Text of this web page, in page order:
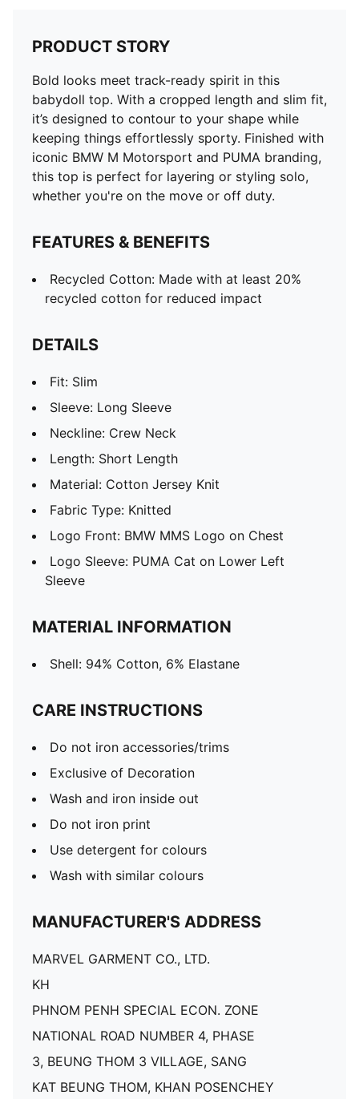
PRODUCT STORY
Bold looks meet track-ready spirit in this
babydoll top. With a cropped length and slim fit,
it’s designed to contour to your shape while
keeping things effortlessly sporty. Finished with
iconic BMW M Motorsport and PUMA branding,
this top is perfect for layering or styling solo,
whether you're on the move or off duty.
FEATURES & BENEFITS
Recycled Cotton: Made with at least 20%
recycled cotton for reduced impact
DETAILS
Fit: Slim
Sleeve: Long Sleeve
Neckline: Crew Neck
Length: Short Length
Material: Cotton Jersey Knit
Fabric Type: Knitted
Logo Front: BMW MMS Logo on Chest
Logo Sleeve: PUMA Cat on Lower Left
Sleeve
MATERIAL INFORMATION
Shell: 94% Cotton, 6% Elastane
CARE INSTRUCTIONS
Do not iron accessories/trims
Exclusive of Decoration
Wash and iron inside out
Do not iron print
Use detergent for colours
Wash with similar colours
MANUFACTURER'S ADDRESS
MARVEL GARMENT CO., LTD.
KH
PHNOM PENH SPECIAL ECON. ZONE
NATIONAL ROAD NUMBER 4, PHASE
3, BEUNG THOM 3 VILLAGE, SANG
KAT BEUNG THOM, KHAN POSENCHEY